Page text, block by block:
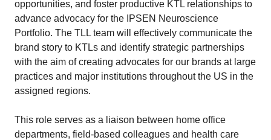
opportunities, and foster productive KTL relationships to
advance advocacy for the IPSEN Neuroscience
Portfolio. The TLL team will effectively communicate the
brand story to KTLs and identify strategic partnerships
with the aim of creating advocates for our brands at large
practices and major institutions throughout the US in the
assigned regions.
This role serves as a liaison between home office
departments, field-based colleagues and health care